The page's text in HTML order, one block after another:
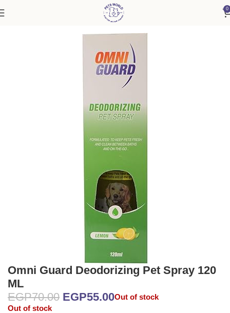
0
Omni Guard Deodorizing Pet Spray 120
ML
EGP70.00 EGP55.00Out of stock
Out of stock